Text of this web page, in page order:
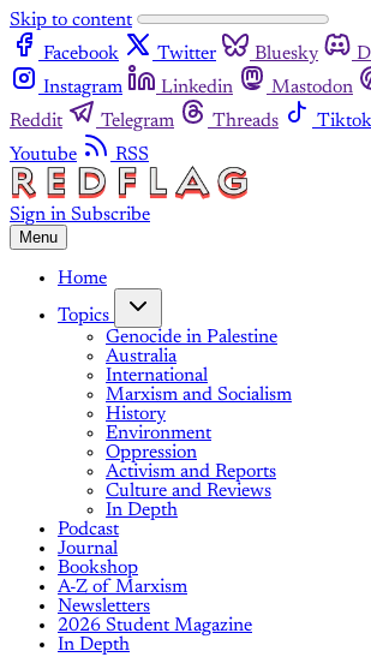
Skip to content
Facebook
Twitter Bluesky
Instagram
Linkedin Mastodon
Reddit
Telegram Threads Tiktok
Youtube
RSS
Sign in Subscribe
Menu
Home
Topics
Genocide in Palestine
Australia
International
Marxism and Socialism
History
Environment
Oppression
Activism and Reports
Culture and Reviews
In Depth
Podcast
Journal
Bookshop
A-Z of Marxism
Newsletters
2026 Student Magazine
In Depth